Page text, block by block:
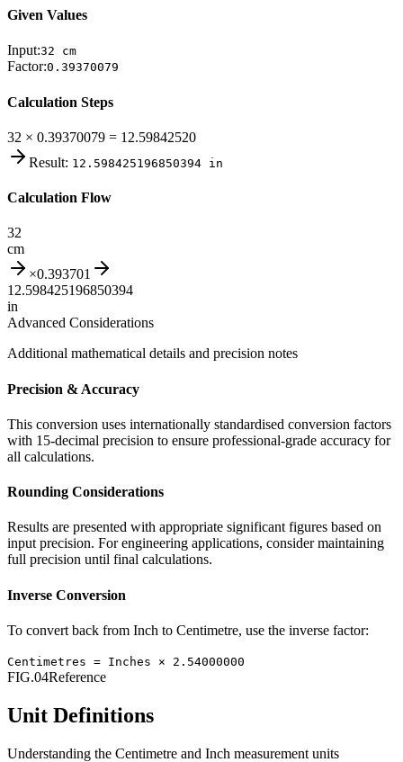
Given Values
Input:32 cm
Factor:0.39370079
Calculation Steps
32 × 0.39370079 = 12.59842520
Result: 12.598425196850394 in
Calculation Flow
32
cm
×0.393701
12.598425196850394
in
Advanced Considerations
Additional mathematical details and precision notes
Precision & Accuracy
This conversion uses internationally standardised conversion factors
with 15-decimal precision to ensure professional-grade accuracy for
all calculations.
Rounding Considerations
Results are presented with appropriate significant figures based on
input precision. For engineering applications, consider maintaining
full precision until final calculations.
Inverse Conversion
To convert back from Inch to Centimetre, use the inverse factor:
Centimetres = Inches × 2.54000000
FIG.04Reference
Unit Definitions
Understanding the Centimetre and Inch measurement units